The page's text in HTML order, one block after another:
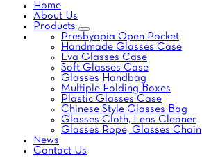
Home
About Us
Products
Presbyopia Open Pocket
Handmade Glasses Case
Eva Glasses Case
Soft Glasses Case
Glasses Handbag
Multiple Folding Boxes
Plastic Glasses Case
Chinese Style Glasses Bag
Glasses Cloth, Lens Cleaner
Glasses Rope, Glasses Chain
News
Contact Us